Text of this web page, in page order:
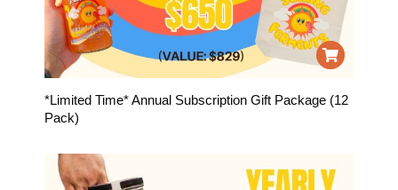
*Limited Time* Annual Subscription Gift Package (12
Pack)